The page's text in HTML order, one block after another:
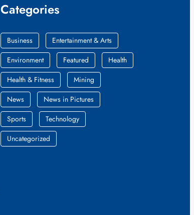
Categories
Business
Entertainment & Arts
Environment
Featured
Health
Health & Fitness
Mining
News
News in Pictures
Sports
Technology
Uncategorized